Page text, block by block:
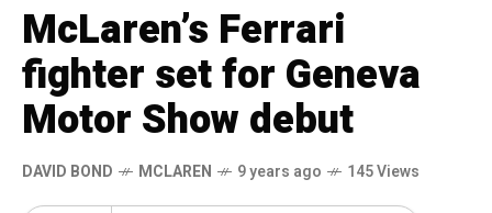
McLaren’s Ferrari
fighter set for Geneva
Motor Show debut
DAVID BOND MCLAREN 9 years ago 145 Views